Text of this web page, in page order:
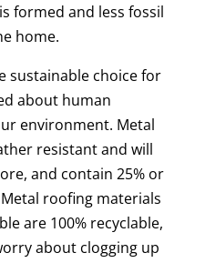
formed and less fossil
home.
sustainable choice for
about human
environment. Metal
resistant and will
and contain 25% or
roofing materials
are 100% recyclable,
about clogging up